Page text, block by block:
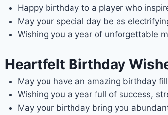
Happy birthday to a player who
May your special day be as
Wishing you a year of unforgettable
Heartfelt Birthday
May you have an amazing birthday
Wishing you a year full of success,
May your birthday bring you